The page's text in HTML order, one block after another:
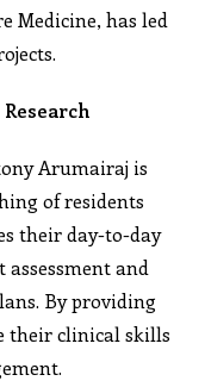
Medicine, has led
Arumairaj is
of residents
their day-to-day
and
By providing
their clinical skills